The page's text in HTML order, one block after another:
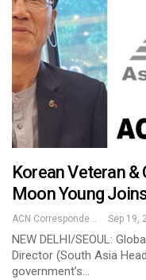
Korean Veteran &
Moon Young
ACN Correspondent Sep 19,
NEW DELHI/SEOUL:
Director (South Asia
government’s…